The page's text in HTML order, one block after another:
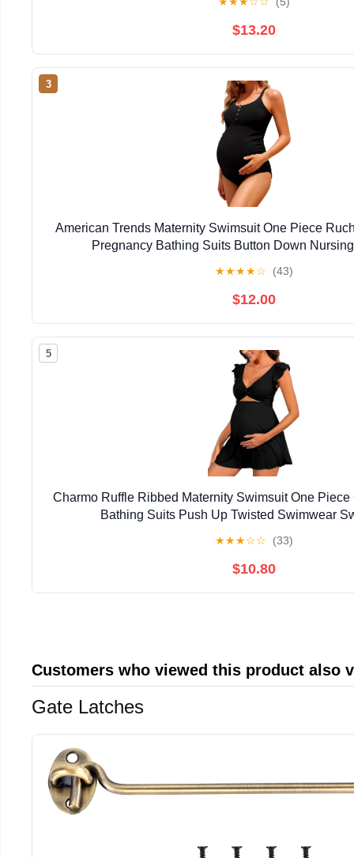
$13.20
3
American Trends Maternity Swimsuit One Piece
Pregnancy Bathing Suits Button Down
★★★★☆ (43)
$12.00
5
Charmo Ruffle Ribbed Maternity Swimsuit One
Bathing Suits Push Up Twisted Swimwear
★★★☆☆ (33)
$10.80
Customers who viewed this product also
Gate Latches